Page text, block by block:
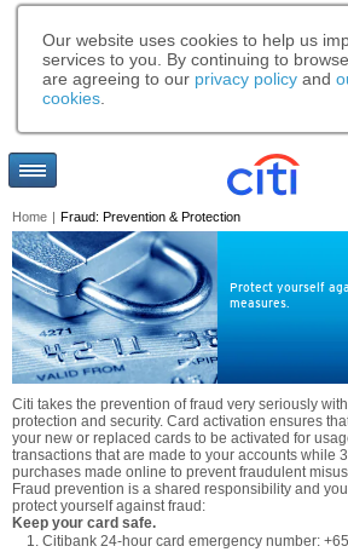
Our website uses cookies to help us
services to you. By continuing to
are agreeing to our privacy policy and
cookies
Home | Fraud: Prevention & Protection
Protect yourself
measures.
Citi takes the prevention of fraud very seriously
protection and security. Card activation ensures
your new or replaced cards to be activated for
transactions that are made to your accounts while
purchases made online to prevent fraudulent
Fraud prevention is a shared responsibility and
protect yourself against fraud:
Keep your card safe.
Citibank 24-hour card emergency number: